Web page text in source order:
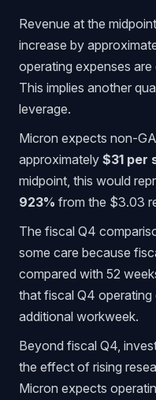
Revenue at the
increase by
operating expenses
This implies another
leverage.
Micron expects non-
approximately $31 per
midpoint, this would
923% from the $3.03
The fiscal Q4
some care because
compared with 52
that fiscal Q4
additional workweek.
Beyond fiscal Q4,
the effect of rising
Micron expects